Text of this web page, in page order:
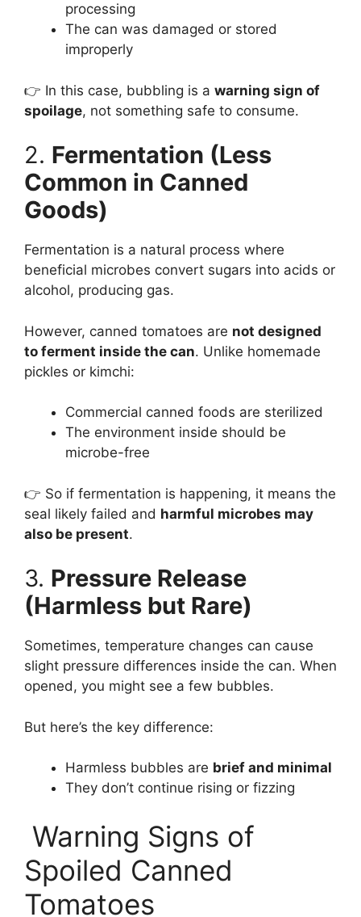
processing
The can was damaged or stored
improperly
👉 In this case, bubbling is a warning sign of
spoilage, not something safe to consume.
2. Fermentation (Less
Common in Canned
Goods)
Fermentation is a natural process where
beneficial microbes convert sugars into acids or
alcohol, producing gas.
However, canned tomatoes are not designed
to ferment inside the can. Unlike homemade
pickles or kimchi:
Commercial canned foods are sterilized
The environment inside should be
microbe-free
👉 So if fermentation is happening, it means the
seal likely failed and harmful microbes may
also be present.
3. Pressure Release
(Harmless but Rare)
Sometimes, temperature changes can cause
slight pressure differences inside the can. When
opened, you might see a few bubbles.
But here’s the key difference:
Harmless bubbles are brief and minimal
They don’t continue rising or fizzing
Warning Signs of
Spoiled Canned
Tomatoes